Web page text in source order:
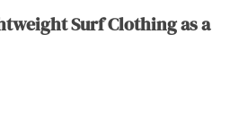
Surf Clothing as a